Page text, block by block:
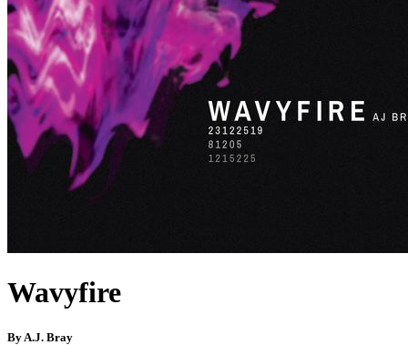
Wavyfire
By A.J. Bray